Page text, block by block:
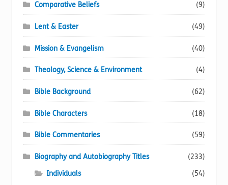
Comparative Beliefs (9)
Lent & Easter (49)
Mission & Evangelism (40)
Theology, Science & Environment (4)
Bible Background (62)
Bible Characters (18)
Bible Commentaries (59)
Biography and Autobiography Titles
(233)
Individuals
(54)